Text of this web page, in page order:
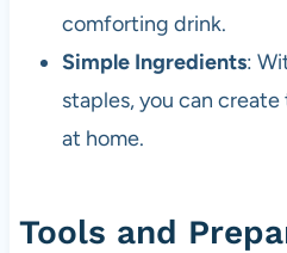
comforting drink.
Simple Ingredients:
staples, you can
at home.
Tools and